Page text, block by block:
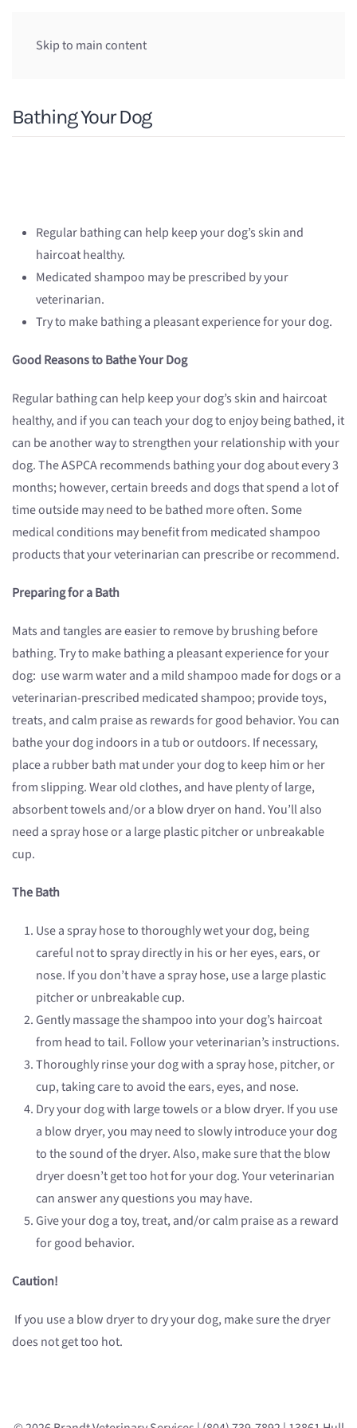
Skip to main content
Bathing Your Dog
Regular bathing can help keep your dog’s skin and
haircoat healthy.
Medicated shampoo may be prescribed by your
veterinarian.
Try to make bathing a pleasant experience for your dog.
Good Reasons to Bathe Your Dog
Regular bathing can help keep your dog’s skin and haircoat
healthy, and if you can teach your dog to enjoy being bathed, it
can be another way to strengthen your relationship with your
dog. The ASPCA recommends bathing your dog about every 3
months; however, certain breeds and dogs that spend a lot of
time outside may need to be bathed more often. Some
medical conditions may benefit from medicated shampoo
products that your veterinarian can prescribe or recommend.
Preparing for a Bath
Mats and tangles are easier to remove by brushing before
bathing. Try to make bathing a pleasant experience for your
dog: use warm water and a mild shampoo made for dogs or a
veterinarian-prescribed medicated shampoo; provide toys,
treats, and calm praise as rewards for good behavior. You can
bathe your dog indoors in a tub or outdoors. If necessary,
place a rubber bath mat under your dog to keep him or her
from slipping. Wear old clothes, and have plenty of large,
absorbent towels and/or a blow dryer on hand. You’ll also
need a spray hose or a large plastic pitcher or unbreakable
cup.
The Bath
Use a spray hose to thoroughly wet your dog, being
careful not to spray directly in his or her eyes, ears, or
nose. If you don’t have a spray hose, use a large plastic
pitcher or unbreakable cup.
Gently massage the shampoo into your dog’s haircoat
from head to tail. Follow your veterinarian’s instructions.
Thoroughly rinse your dog with a spray hose, pitcher, or
cup, taking care to avoid the ears, eyes, and nose.
Dry your dog with large towels or a blow dryer. If you use
a blow dryer, you may need to slowly introduce your dog
to the sound of the dryer. Also, make sure that the blow
dryer doesn’t get too hot for your dog. Your veterinarian
can answer any questions you may have.
Give your dog a toy, treat, and/or calm praise as a reward
for good behavior.
Caution!
If you use a blow dryer to dry your dog, make sure the dryer
does not get too hot.